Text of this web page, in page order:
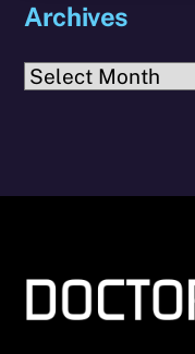
Archives
Archives